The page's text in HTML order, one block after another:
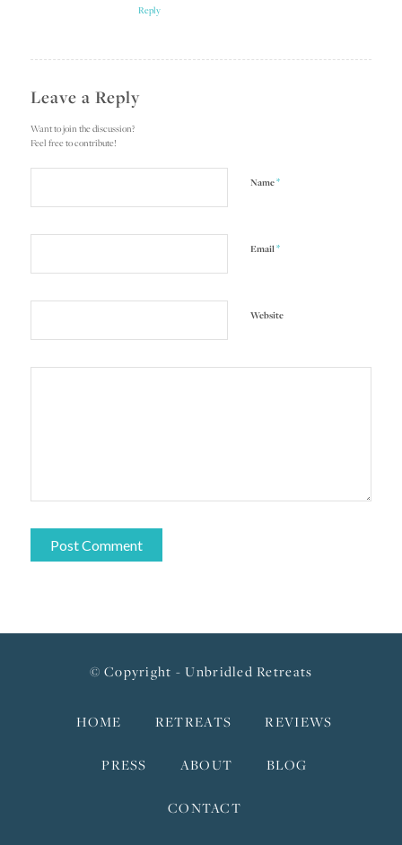
Reply
Leave a Reply
Want to join the discussion?
Feel free to contribute!
Name*
Email*
Website
© Copyright - Unbridled Retreats
HOME RETREATS REVIEWS
PRESS ABOUT BLOG
CONTACT